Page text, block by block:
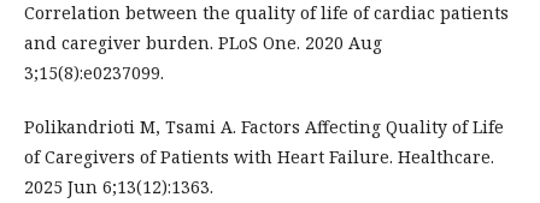
Correlation between the quality of life of cardiac patients
and caregiver burden. PLoS One. 2020 Aug
3;15(8):e0237099.
Polikandrioti M, Tsami A. Factors Affecting Quality of Life
of Caregivers of Patients with Heart Failure. Healthcare.
2025 Jun 6;13(12):1363.